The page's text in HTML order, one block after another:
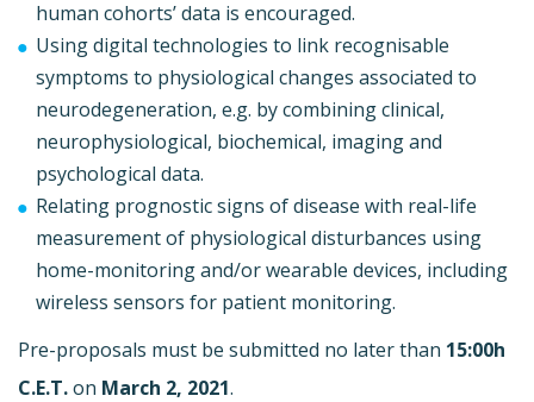
human cohorts’ data is encouraged.
Using digital technologies to link recognisable
symptoms to physiological changes associated to
neurodegeneration, e.g. by combining clinical,
neurophysiological, biochemical, imaging and
psychological data.
Relating prognostic signs of disease with real-life
measurement of physiological disturbances using
home-monitoring and/or wearable devices, including
wireless sensors for patient monitoring.
Pre-proposals must be submitted no later than 15:00h
C.E.T.on March 2, 2021.